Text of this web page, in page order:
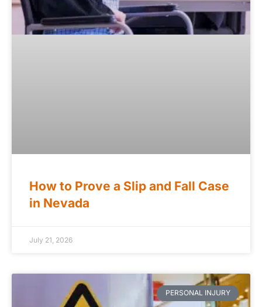
How to Prove a Slip and Fall Case
in Nevada
July 21, 2026
PERSONAL INJURY